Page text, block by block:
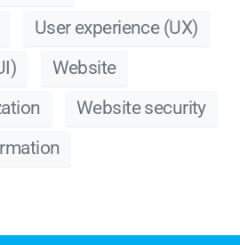
User experience (UX)
Website
Website security